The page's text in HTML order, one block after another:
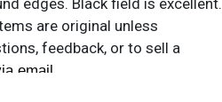
edges. Black field is excellent.
are original unless
feedback, or to sell a
email